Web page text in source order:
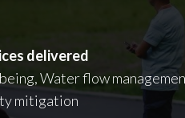
delivered
Water flow
mitigation